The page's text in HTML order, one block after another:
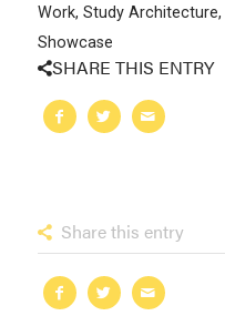
Work, Study Architecture,
Showcase
SHARE THIS ENTRY
Share this entry